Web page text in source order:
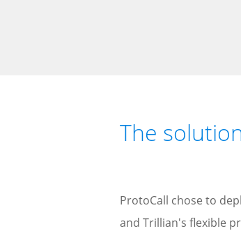
The
ProtoCall chose to
and Trillian's flexible